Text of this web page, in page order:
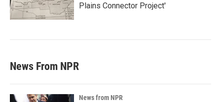
Plains Connector Project'
News From NPR
News from NPR